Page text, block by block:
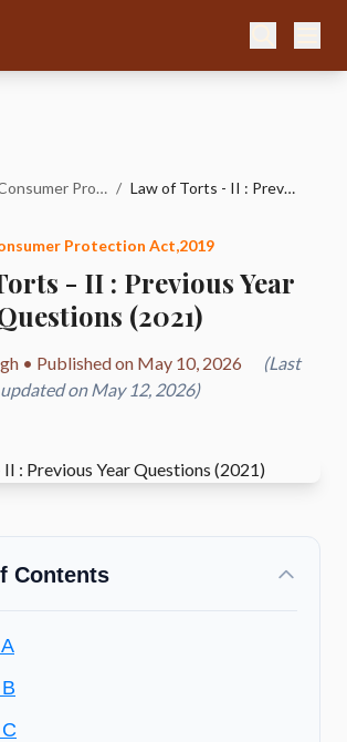
Consumer Protection Act,2019 / Law of Torts - II : Previous Year Questions (2021)
Protection Act,2019
- II : Previous Year
(2021)
• Published on May 10, 2026
(Last
updated on May 12, 2026)
Contents